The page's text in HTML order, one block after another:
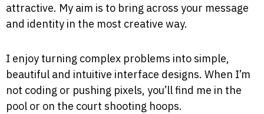
attractive. My aim is to bring across your message
and identity in the most creative way.
I enjoy turning complex problems into simple,
beautiful and intuitive interface designs. When I’m
not coding or pushing pixels, you’ll find me in the
pool or on the court shooting hoops.